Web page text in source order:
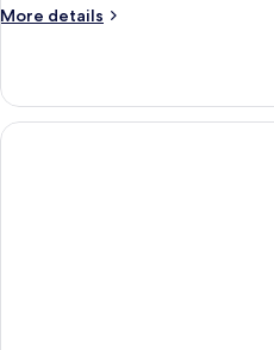
More details
More
Studio